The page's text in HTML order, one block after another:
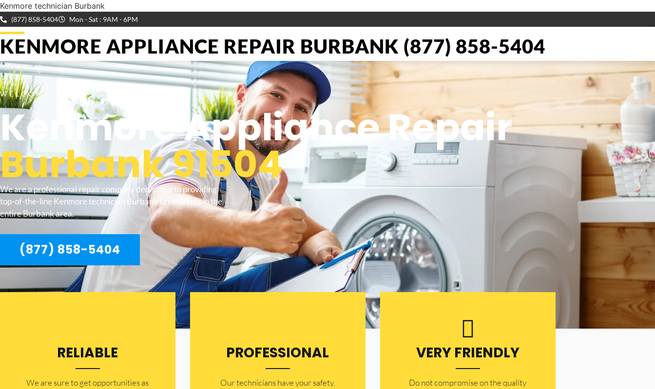
Kenmore technician Burbank
(877) 858-5404 Mon - Sat : 9AM - 6PM
KENMORE APPLIANCE REPAIR BURBANK (877) 858-5404
WELCOME TO
Kenmore Appliance Repair
Burbank 91504
We are a professional repair company dedicated to providing
top-of-the-line Kenmore technician Burbank to residents in the
entire Burbank area.
(877) 858-5404
RELIABLE
​​We are sure to get opportunities as
PROFESSIONAL
Our technicians have your safety,
VERY FRIENDLY
​Do not compromise on the quality